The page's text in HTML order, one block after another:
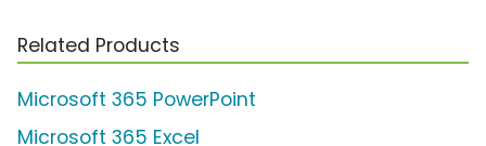
Related Products
Microsoft 365 PowerPoint
Microsoft 365 Excel